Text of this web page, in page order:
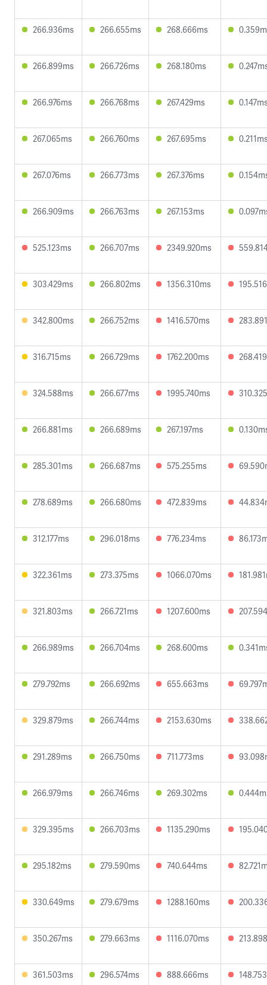
266.936ms 266.655ms 268.666ms
266.899ms 266.726ms 268.180ms
266.976ms 266.768ms 267.429ms
267.065ms 266.760ms 267.695ms
267.076ms 266.773ms 267.376ms
266.909ms 266.763ms 267.153ms
525.123ms 266.707ms 2349.920ms
303.429ms 266.802ms 1356.310ms
342.800ms 266.752ms 1416.570ms
316.715ms 266.729ms 1762.200ms
324.588ms 266.677ms 1995.740ms
266.881ms 266.689ms 267.197ms
285.301ms 266.687ms 575.255ms
278.689ms 266.680ms 472.839ms
312.177ms 296.018ms 776.234ms
322.361ms 273.375ms 1066.070ms
321.803ms 266.721ms 1207.600ms
266.989ms 266.704ms 268.600ms
279.792ms 266.692ms 655.663ms
329.879ms 266.744ms 2153.630ms
291.289ms 266.750ms 711.773ms
266.979ms 266.746ms 269.302ms
329.395ms 266.703ms 1135.290ms
295.182ms 279.590ms 740.644ms
330.649ms 279.679ms 1288.160ms
350.267ms 279.663ms 1116.070ms
361.503ms 296.574ms 888.666ms